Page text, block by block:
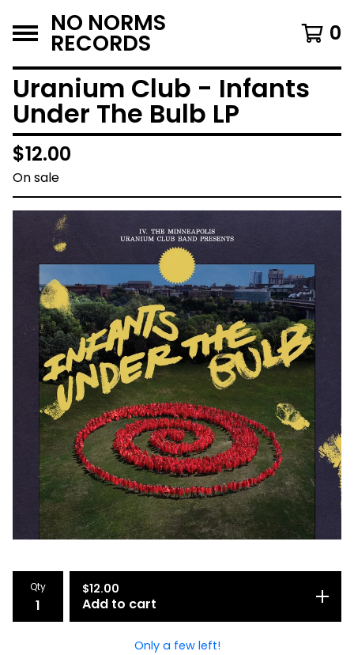
NO NORMS
RECORDS 0
Uranium Club - Infants
Under The Bulb LP
$12.00
On sale
Qty $12.00
Add to cart
Only a few left!